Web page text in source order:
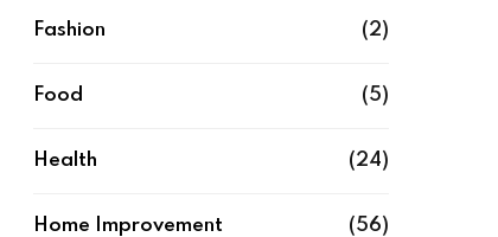
Fashion (2)
Food (5)
Health (24)
Home Improvement (56)